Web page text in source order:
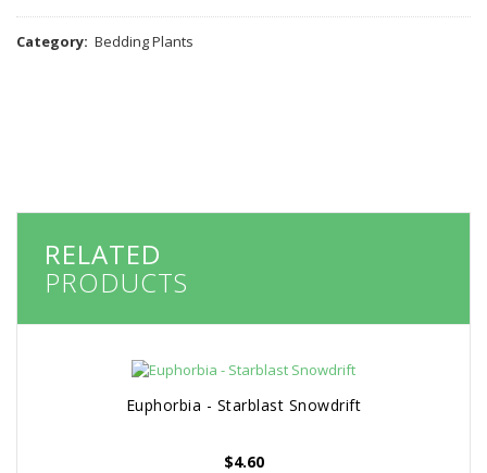
Category: Bedding Plants
RELATED
PRODUCTS
Euphorbia - Starblast Snowdrift
$4.60